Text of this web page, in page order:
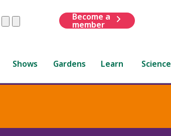
ClearSubmit
Become a
member
Shows Gardens Learn Science